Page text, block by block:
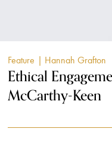
Feature | Hannah Grafton
Ethical
McCarthy-Keen